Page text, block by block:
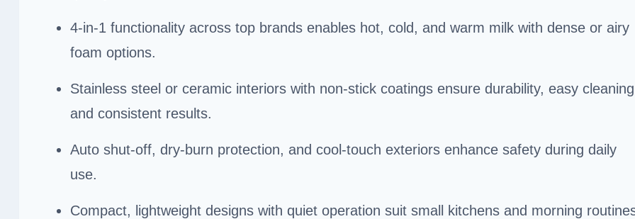
4-in-1 functionality across top brands enables hot, cold, and warm milk with dense or airy
foam options.
Stainless steel or ceramic interiors with non-stick coatings ensure durability, easy
and consistent results.
Auto shut-off, dry-burn protection, and cool-touch exteriors enhance safety during daily
use.
Compact, lightweight designs with quiet operation suit small kitchens and morning